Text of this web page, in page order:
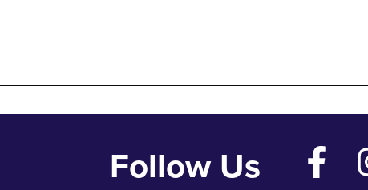
Follow Us